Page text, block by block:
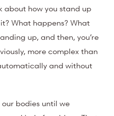
about how you stand up
What happens? What
up, and then, you’re
more complex than
and without
our bodies until we